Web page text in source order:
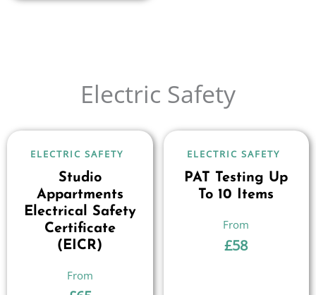
Electric Safety
ELECTRIC SAFETY
Studio
Appartments
Electrical Safety
Certificate
(EICR)
ELECTRIC SAFETY
PAT Testing Up
To 10 Items
£58